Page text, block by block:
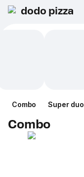
dodo pizza
Combo Super duo
Combo